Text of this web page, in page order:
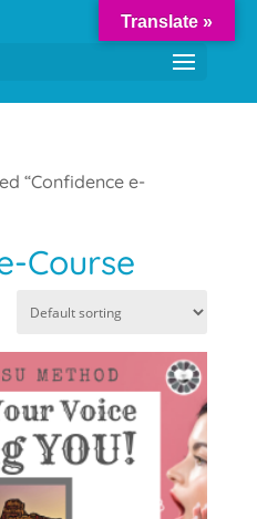
“Confidence e-
Course
Translate »